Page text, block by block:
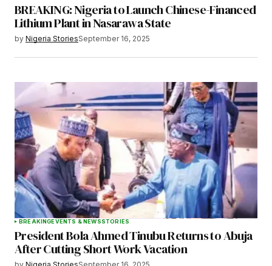
BREAKING: Nigeria to Launch Chinese-Financed
Lithium Plant in Nasarawa State
by Nigeria StoriesSeptember 16, 2025
BREAKINGEVENTS & NEWSSTORIES
President Bola Ahmed Tinubu Returns to Abuja
After Cutting Short Work Vacation